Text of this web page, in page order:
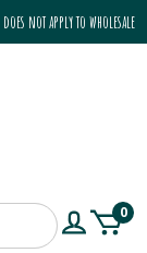
not apply to wholesale
0